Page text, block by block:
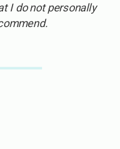
I do not personally